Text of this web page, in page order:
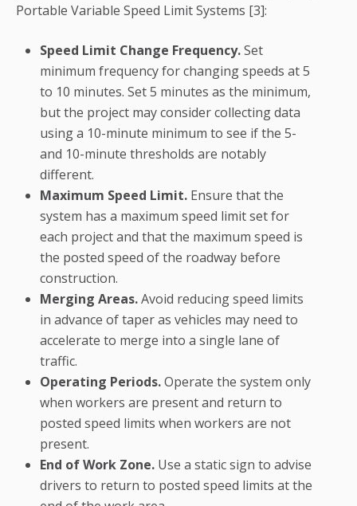
Portable Variable Speed Limit Systems [3]:
Speed Limit Change Frequency.Set
minimum frequency for changing speeds at 5
to 10 minutes. Set 5 minutes as the minimum,
but the project may consider collecting data
using a 10-minute minimum to see if the 5-
and 10-minute thresholds are notably
different.
Maximum Speed Limit. Ensure that the
system has a maximum speed limit set for
each project and that the maximum speed is
the posted speed of the roadway before
construction.
Merging Areas.Avoid reducing speed limits
in advance of taper as vehicles may need to
accelerate to merge into a single lane of
traffic.
Operating Periods.Operate the system only
when workers are present and return to
posted speed limits when workers are not
present.
End of Work Zone. Use a static sign to advise
drivers to return to posted speed limits at the